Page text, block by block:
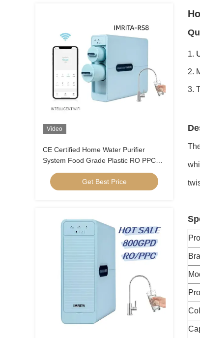
Video
CE Certified Home Water Purifier
System Food Grade Plastic RO PPC
Technology
Get Best Price
1.
2.
3.